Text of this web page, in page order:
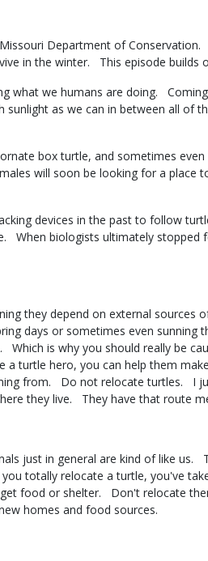
Department of
in the winter. This episode builds
what we humans are doing.
sunlight as we can in between all of
box turtle, and sometimes
will soon be looking for a place
devices in the past to follow
When biologists ultimately stopped
they depend on external sources
days or sometimes even sunning
is why you should really be
turtle hero, you can help them
from. Do not relocate turtles. I
they live. They have that route
just in general are kind of like us.
totally relocate a turtle, you've
food or shelter. Don't relocate
homes and food sources.